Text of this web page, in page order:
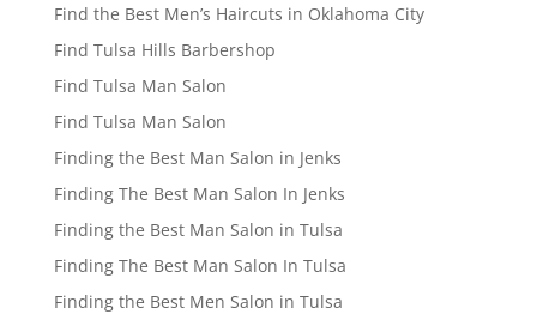
Find the Best Men’s Haircuts in Oklahoma City
Find Tulsa Hills Barbershop
Find Tulsa Man Salon
Find Tulsa Man Salon
Finding the Best Man Salon in Jenks
Finding The Best Man Salon In Jenks
Finding the Best Man Salon in Tulsa
Finding The Best Man Salon In Tulsa
Finding the Best Men Salon in Tulsa